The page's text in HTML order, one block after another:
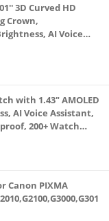
3D Curved HD
Crown,
AI Voice
Sports Mode
with 1.43" AMOLED
AI Voice Assistant,
200+ Watch
Grey)
Canon PIXMA